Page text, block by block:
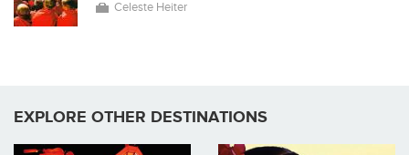
Celeste Heiter
EXPLORE OTHER DESTINATIONS